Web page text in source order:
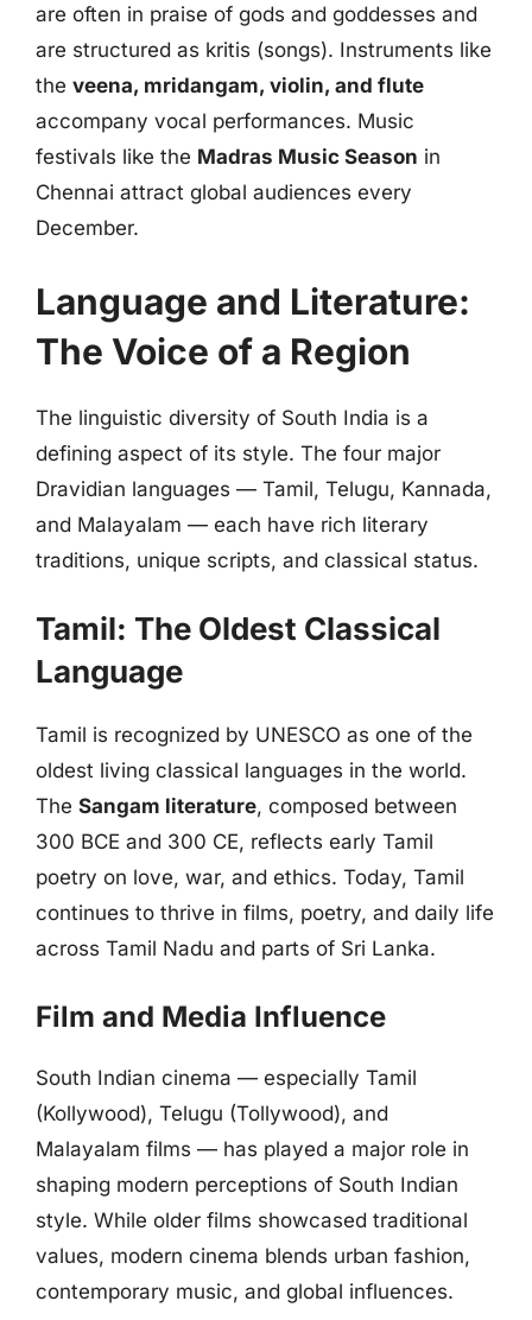
are often in praise of gods and goddesses and
are structured as kritis (songs). Instruments like
the veena, mridangam, violin, and flute
accompany vocal performances. Music
festivals like the Madras Music Season in
Chennai attract global audiences every
December.
Language and Literature:
The Voice of a Region
The linguistic diversity of South India is a
defining aspect of its style. The four major
Dravidian languages — Tamil, Telugu, Kannada,
and Malayalam — each have rich literary
traditions, unique scripts, and classical status.
Tamil: The Oldest Classical
Language
Tamil is recognized by UNESCO as one of the
oldest living classical languages in the world.
The Sangam literature, composed between
300 BCE and 300 CE, reflects early Tamil
poetry on love, war, and ethics. Today, Tamil
continues to thrive in films, poetry, and daily life
across Tamil Nadu and parts of Sri Lanka.
Film and Media Influence
South Indian cinema — especially Tamil
(Kollywood), Telugu (Tollywood), and
Malayalam films — has played a major role in
shaping modern perceptions of South Indian
style. While older films showcased traditional
values, modern cinema blends urban fashion,
contemporary music, and global influences.